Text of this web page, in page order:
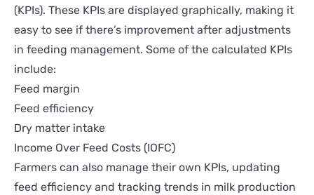
(KPIs). These KPIs are displayed graphically, making it
easy to see if there’s improvement after adjustments
in feeding management. Some of the calculated KPIs
include:
Feed margin
Feed efficiency
Dry matter intake
Income Over Feed Costs (IOFC)
Farmers can also manage their own KPIs, updating
feed efficiency and tracking trends in milk production